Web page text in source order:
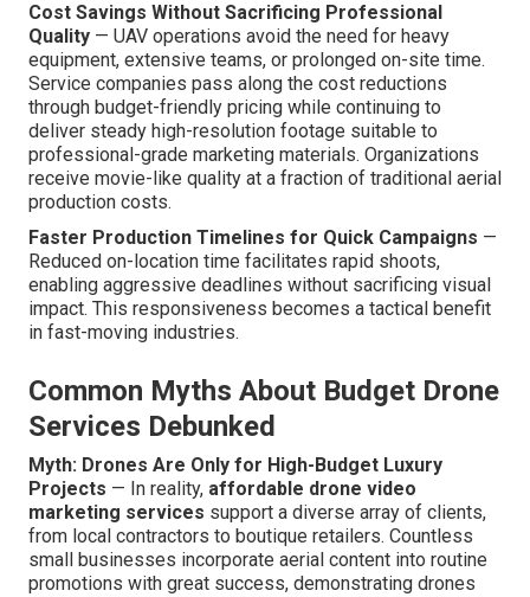
Cost Savings Without Sacrificing Professional
Quality — UAV operations avoid the need for heavy
equipment, extensive teams, or prolonged on-site time.
Service companies pass along the cost reductions
through budget-friendly pricing while continuing to
deliver steady high-resolution footage suitable to
professional-grade marketing materials. Organizations
receive movie-like quality at a fraction of traditional aerial
production costs.
Faster Production Timelines for Quick Campaigns —
Reduced on-location time facilitates rapid shoots,
enabling aggressive deadlines without sacrificing visual
impact. This responsiveness becomes a tactical benefit
in fast-moving industries.
Common Myths About Budget Drone
Services Debunked
Myth: Drones Are Only for High-Budget Luxury
Projects — In reality, affordable drone video
marketing services support a diverse array of clients,
from local contractors to boutique retailers. Countless
small businesses incorporate aerial content into routine
promotions with great success, demonstrating drones